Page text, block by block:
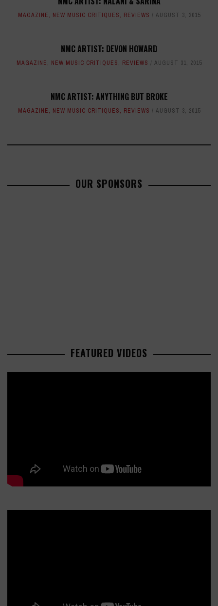
MAGAZINE, NEW MUSIC CRITIQUES, REVIEWS AUGUST 3, 2015
NMC ARTIST: DEVON HOWARD
MAGAZINE, NEW MUSIC CRITIQUES, REVIEWS AUGUST 31, 2015
NMC ARTIST: ANYTHING BUT BROKE
MAGAZINE, NEW MUSIC CRITIQUES, REVIEWS AUGUST 3, 2015
OUR SPONSORS
FEATURED VIDEOS